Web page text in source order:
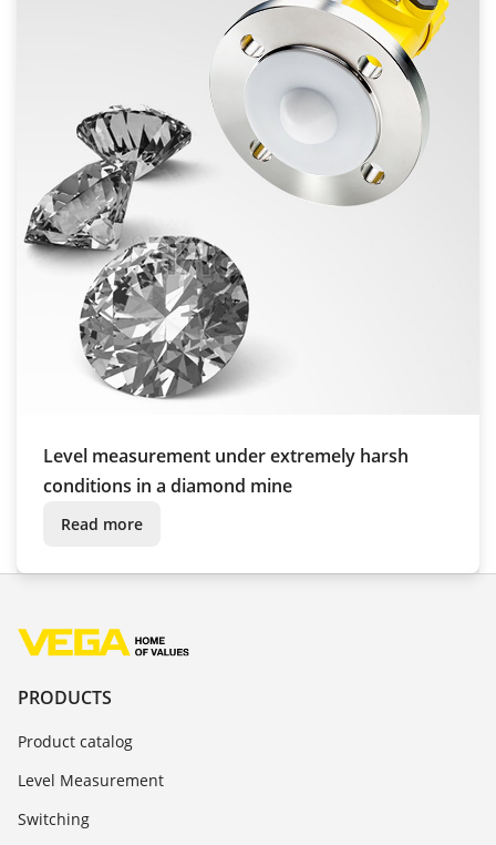
Level measurement under extremely harsh
conditions in a diamond mine
Read more
PRODUCTS
Product catalog
Level Measurement
Switching